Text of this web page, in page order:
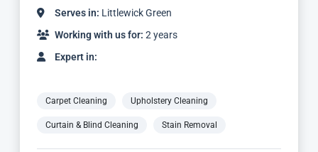
Serves in: Littlewick Green
Working with us for: 6 years
Expert in:
Carpet Cleaning Upholstery Cleaning
Curtain & Blind Cleaning Stain Removal